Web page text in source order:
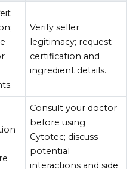
Verify seller
legitimacy; request
certification and
ingredient details.
Consult your doctor
before using
Cytotec; discuss
potential
interactions and side